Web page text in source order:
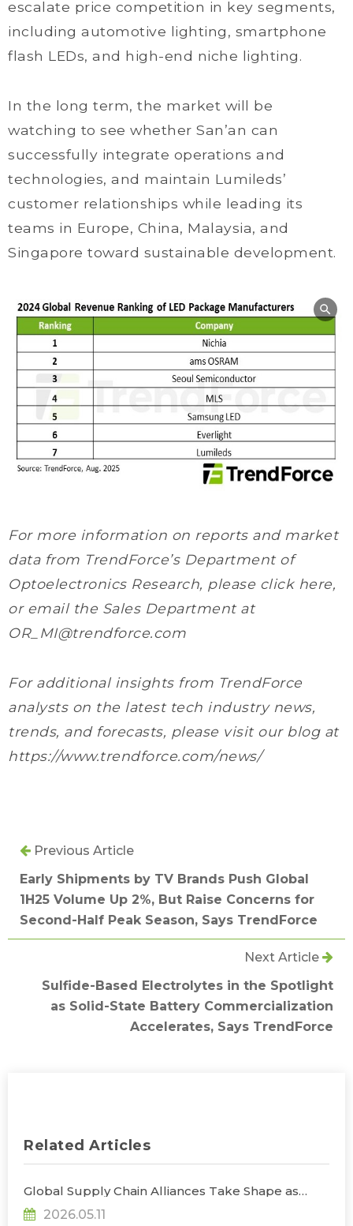
escalate price competition in key segments,
including automotive lighting, smartphone
flash LEDs, and high-end niche lighting.
In the long term, the market will be
watching to see whether San’an can
successfully integrate operations and
technologies, and maintain Lumileds’
customer relationships while leading its
teams in Europe, China, Malaysia, and
Singapore toward sustainable development.
For more information on reports and market
data from TrendForce’s Department of
Optoelectronics Research, please click here,
or email the Sales Department at
OR_MI@trendforce.com
For additional insights from TrendForce
analysts on the latest tech industry news,
trends, and forecasts, please visit our blog at
https://www.trendforce.com/news/
Previous Article
Early Shipments by TV Brands Push Global
1H25 Volume Up 2%, But Raise Concerns for
Second-Half Peak Season, Says TrendForce
Next Article
Sulfide-Based Electrolytes in the Spotlight
as Solid-State Battery Commercialization
Accelerates, Says TrendForce
Related Articles
Global Supply Chain Alliances Take Shape as
Micro LED CPO Optical Transceiver Market
Projected to Reach US$848 Million by 2030, Says
2026.05.11